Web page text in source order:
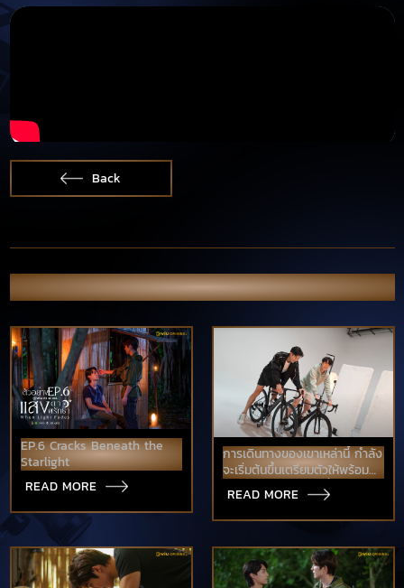
Back
OTHER NEWS & PORTFOLIO
EP.6 Cracks Beneath the
Starlight
READ MORE
การเดินทางของเขาเหล่านี้ กำลัง
จะเริ่มต้นขึ้นเตรียมตัวให้พร้อม
Love Like A Bike ปั่นไปให้ถึง
รัก เร็วๆนี้
READ MORE